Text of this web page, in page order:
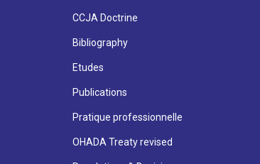
CCJA Doctrine
Bibliography
Etudes
Publications
Pratique professionnelle
OHADA Treaty revised